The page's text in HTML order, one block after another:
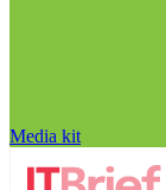
Media kit